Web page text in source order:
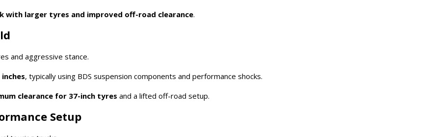
with larger tyres and improved off-road clearance.
and aggressive stance.
, typically using BDS suspension components and performance shocks.
clearance for 37-inch tyres and a lifted off-road setup.
Setup